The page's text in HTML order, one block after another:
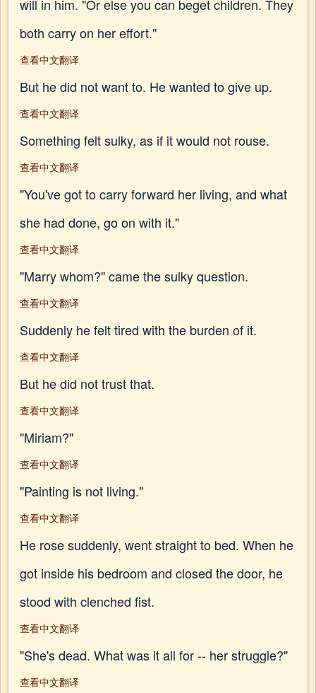
will in him. "Or else you can beget children. They
both carry on her effort."
查看中文翻译
But he did not want to. He wanted to give up.
查看中文翻译
Something felt sulky, as if it would not rouse.
查看中文翻译
"You've got to carry forward her living, and what
she had done, go on with it."
查看中文翻译
"Marry whom?" came the sulky question.
查看中文翻译
Suddenly he felt tired with the burden of it.
查看中文翻译
But he did not trust that.
查看中文翻译
"Miriam?"
查看中文翻译
"Painting is not living."
查看中文翻译
He rose suddenly, went straight to bed. When he
got inside his bedroom and closed the door, he
stood with clenched fist.
查看中文翻译
"She's dead. What was it all for -- her struggle?"
查看中文翻译